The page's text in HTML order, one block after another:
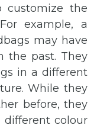
customize the
example, a
may have
the past. They
in a different
While they
before, they
colour